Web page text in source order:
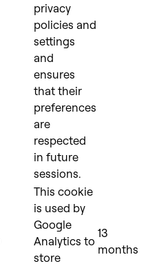
privacy
policies and
settings
and
ensures
that their
preferences
are
respected
in future
sessions.
This cookie
is used by
Google
Analytics to
store
13
months